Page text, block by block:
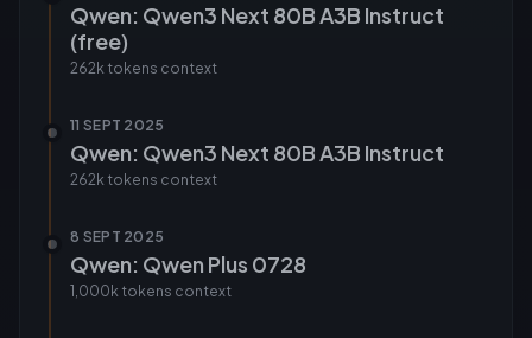
Qwen: Qwen3 Next 80B A3B Instruct
(free)
262k tokens context
11 SEPT 2025
Qwen: Qwen3 Next 80B A3B Instruct
262k tokens context
8 SEPT 2025
Qwen: Qwen Plus 0728
1,000k tokens context